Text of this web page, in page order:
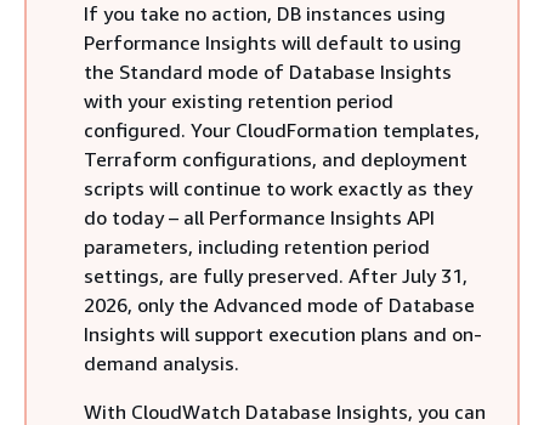
If you take no action, DB instances using
Performance Insights will default to using
the Standard mode of Database Insights
with your existing retention period
configured. Your CloudFormation templates,
Terraform configurations, and deployment
scripts will continue to work exactly as they
do today – all Performance Insights API
parameters, including retention period
settings, are fully preserved. After July 31,
2026, only the Advanced mode of Database
Insights will support execution plans and on-
demand analysis.
With CloudWatch Database Insights, you can